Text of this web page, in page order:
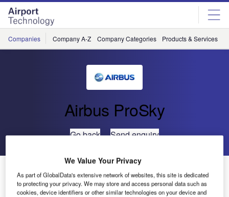
Skip
menu
Skip
page
content
Companies Company A-Z Company Categories Products & Services
Airbus ProSky
Go back Send enquiry
China Eastern and Airbus ProSky Demonstrate New
Procedures in Yushu
We Value Your Privacy
As part of GlobalData's extensive network of websites, this site is dedicated
to protecting your privacy. We may store and access personal data such as
cookies, device identifiers or other similar technologies on your device and